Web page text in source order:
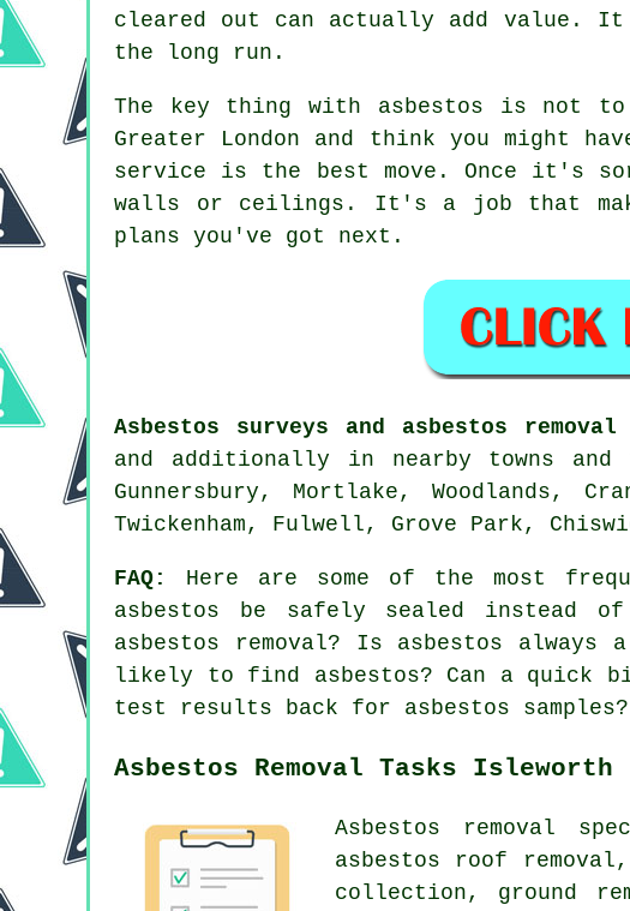
cleared out can actually add value. It
the long run.
The key thing with asbestos is not
Greater London and think you might
service is the best move. Once it's
walls or ceilings. It's a job that
plans you've got next.
Asbestos surveys and asbestos
and additionally in nearby towns and
Gunnersbury, Mortlake, Woodlands,
Twickenham, Fulwell, Grove Park,
FAQ:
Here are some of the most
asbestos be safely sealed instead
asbestos removal? Is asbestos
likely to find asbestos? Can a quick
test results back for asbestos samples?
Asbestos Removal Tasks Isleworth
Asbestos removal
asbestos roof
collection, ground